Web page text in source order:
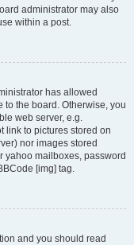
administrator may also
within a post.
has allowed
to the board. Otherwise, you
web server, e.g.
link to pictures stored on
nor images stored
yahoo mailboxes, password
[img] tag.
and you should read